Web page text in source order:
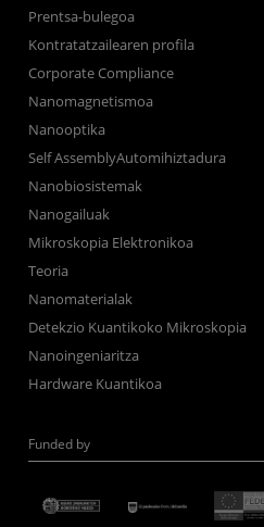
Prentsa-bulegoa
Kontratatzailearen profila
Corporate Compliance
Nanomagnetismoa
Nanooptika
Self AssemblyAutomihiztadura
Nanobiosistemak
Nanogailuak
Mikroskopia Elektronikoa
Teoria
Nanomaterialak
Detekzio Kuantikoko Mikroskopia
Nanoingeniaritza
Hardware Kuantikoa
Funded by